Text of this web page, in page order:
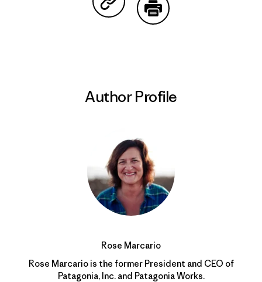
Share on Copy Link
Author Profile
Rose Marcario
Rose Marcario is the former President and CEO of
Patagonia, Inc. and Patagonia Works.